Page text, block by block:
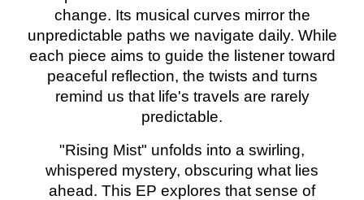
change. Its musical curves mirror the
unpredictable paths we navigate daily. While
each piece aims to guide the listener toward
peaceful reflection, the twists and turns
remind us that life's travels are rarely
predictable.
"Rising Mist" unfolds into a swirling,
whispered mystery, obscuring what lies
ahead. This EP explores that sense of